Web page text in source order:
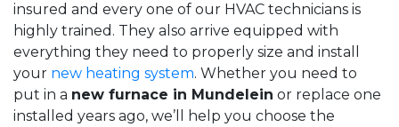
insured and every one of our HVAC technicians is
highly trained. They also arrive equipped with
everything they need to properly size and install
your new heating system. Whether you need to
put in a new furnace in Mundelein or replace one
installed years ago, we’ll help you choose the